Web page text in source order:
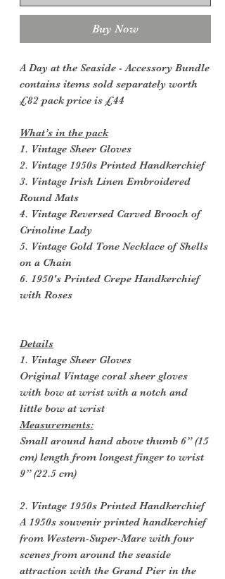
Buy Now
A Day at the Seaside - Accessory Bundle
contains items sold separately worth
£82 pack price is £44
What’s in the pack
1. Vintage Sheer Gloves
2. Vintage 1950s Printed Handkerchief
3. Vintage Irish Linen Embroidered
Round Mats
4. Vintage Reversed Carved Brooch of
Crinoline Lady
5. Vintage Gold Tone Necklace of Shells
on a Chain
6. 1950's Printed Crepe Handkerchief
with Roses
Details
1. Vintage Sheer Gloves
Original Vintage coral sheer gloves
with bow at wrist with a notch and
little bow at wrist
Measurements:
Small around hand above thumb 6” (15
cm) length from longest finger to wrist
9” (22.5 cm)
2. Vintage 1950s Printed Handkerchief
A 1950s souvenir printed handkerchief
from Western-Super-Mare with four
scenes from around the seaside
attraction with the Grand Pier in the